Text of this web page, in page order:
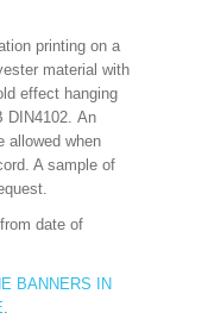
printing on a
material with
effect hanging
DIN4102. An
allowed when
A sample of
date of
BANNERS IN
.